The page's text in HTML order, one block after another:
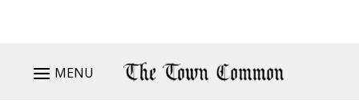
MENU